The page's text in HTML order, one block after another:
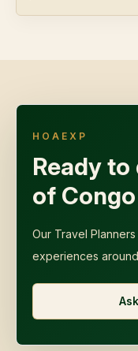
HOAEXP
Ready to
of
Our Travel
experiences